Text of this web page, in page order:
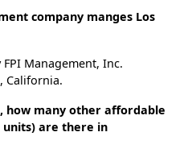
company manges Los
Management, Inc.
California.
how many other affordable
units) are there in